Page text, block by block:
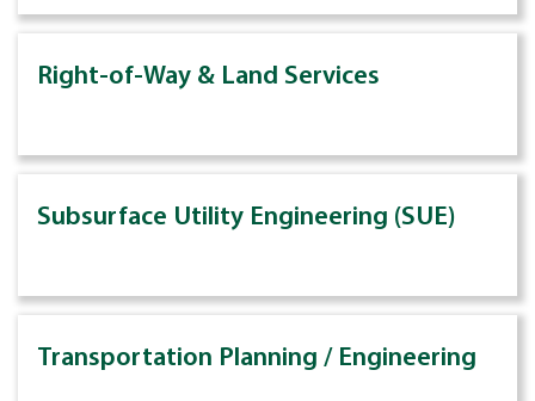
Right-of-Way & Land Services
Subsurface Utility Engineering (SUE)
Transportation Planning / Engineering